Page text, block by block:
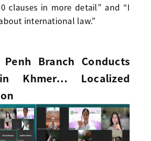
clauses in more detail” and “I
international law.”
Penh Branch Conducts
Khmer… Localized